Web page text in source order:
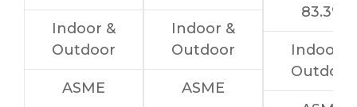
Indoor &
Outdoor
ASME
Indoor &
Outdoor
ASME
83.3%
Indoor &
Outdoor